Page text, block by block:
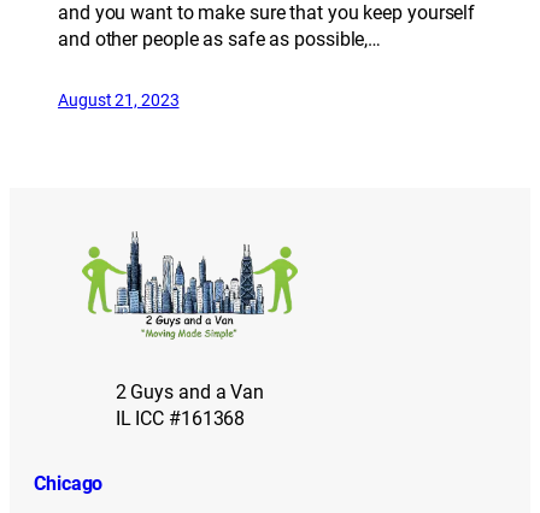
and you want to make sure that you keep yourself
and other people as safe as possible,…
August 21, 2023
2 Guys and a Van
IL ICC #161368
Chicago